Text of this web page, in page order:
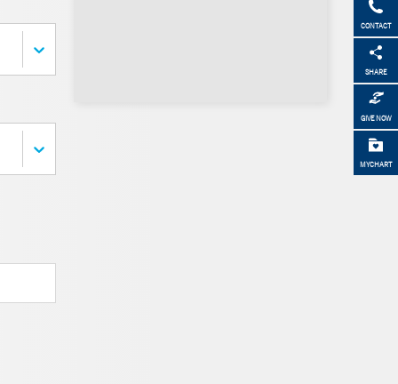
CONTACT
SHARE
GIVE NOW
MYCHART